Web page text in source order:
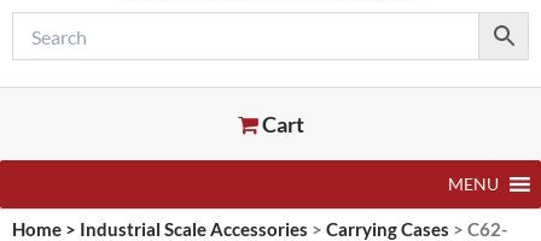
Cart
MENU
Home > Industrial Scale Accessories > Carrying Cases > C62-